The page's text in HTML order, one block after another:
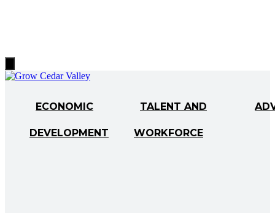
Toggle
Menu
ECONOMIC
DEVELOPMENT
TALENT AND
WORKFORCE